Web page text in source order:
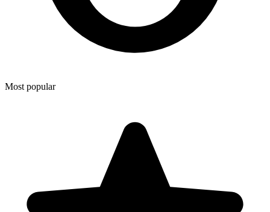
Most popular